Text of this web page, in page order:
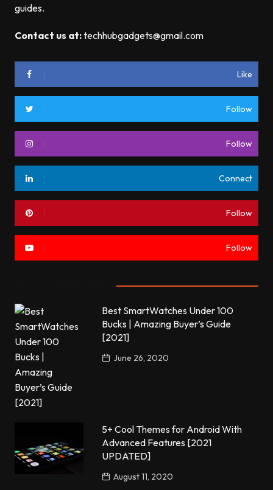
guides.
Contact us at:techhubgadgets@gmail.com
Like
Follow
Follow
Connect
Follow
Follow
Best SmartWatches Under 100
Bucks | Amazing Buyer’s Guide
[2021]
June 26, 2020
5+ Cool Themes for Android With
Advanced Features [2021
UPDATED]
August 11, 2020